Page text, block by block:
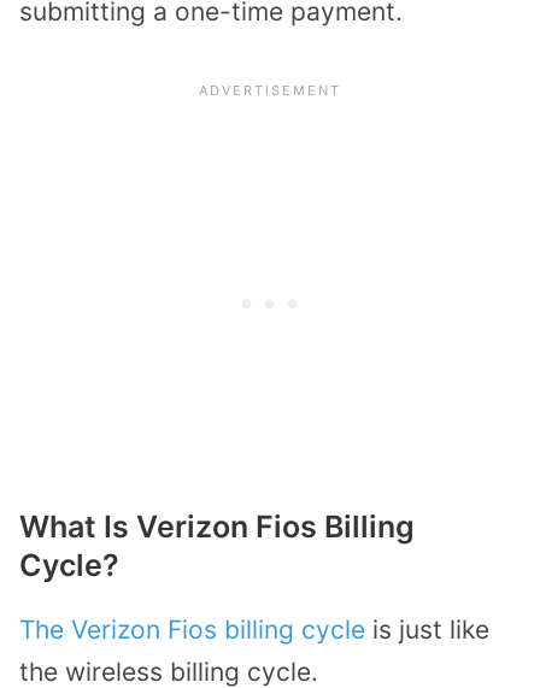
submitting a one-time payment.
What Is Verizon Fios Billing
Cycle?
The Verizon Fios billing cycle is just like
the wireless billing cycle.